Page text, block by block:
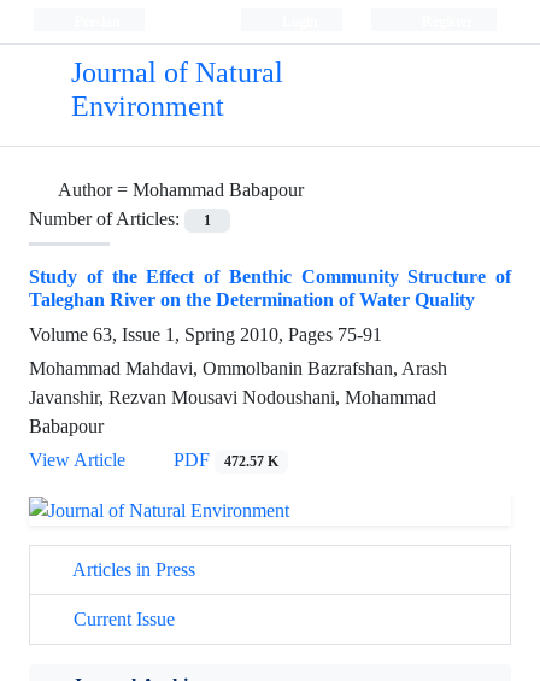
Journal of Natural
Environment
Author = Mohammad Babapour
Number of Articles:
1
Study of the Effect of Benthic Community Structure of
Taleghan River on the Determination of Water Quality
Volume 63, Issue 1, Spring 2010, Pages 75-91
Mohammad Mahdavi, Ommolbanin Bazrafshan, Arash
Javanshir, Rezvan Mousavi Nodoushani, Mohammad
Babapour
View Article
PDF 472.57 K
Articles in Press
Current Issue